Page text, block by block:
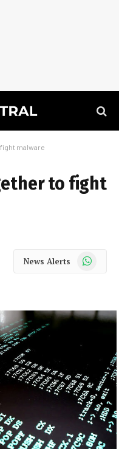
malware
to fight
News Alerts WhatsApp